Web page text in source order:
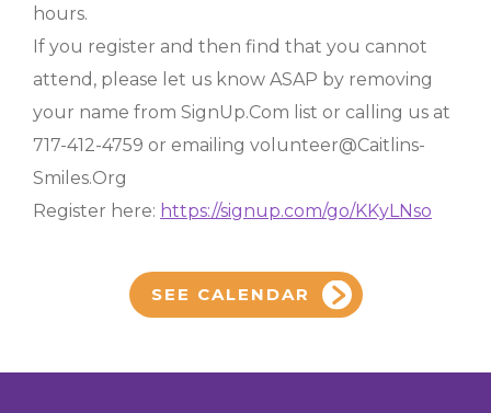
hours.
If you register and then find that you cannot
attend, please let us know ASAP by removing
your name from SignUp.Com list or calling us at
717-412-4759 or emailing volunteer@Caitlins-
Smiles.Org
Register here: https://signup.com/go/KKyLNso
SEE CALENDAR